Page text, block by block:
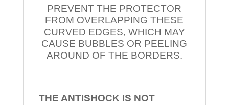
PREVENT THE PROTECTOR
FROM OVERLAPPING THESE
CURVED EDGES, WHICH MAY
CAUSE BUBBLES OR PEELING
AROUND OF THE BORDERS.
THE ANTISHOCK IS NOT